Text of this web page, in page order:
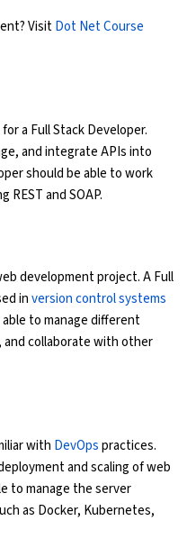
VisitDot Net Course
a Full Stack Developer.
and integrate APIs into
should be able to work
and SOAP.
development project. A Full
inversion control systems
able to manage different
collaborate with other
with DevOpspractices.
and scaling of web
to manage the server
as Docker, Kubernetes,